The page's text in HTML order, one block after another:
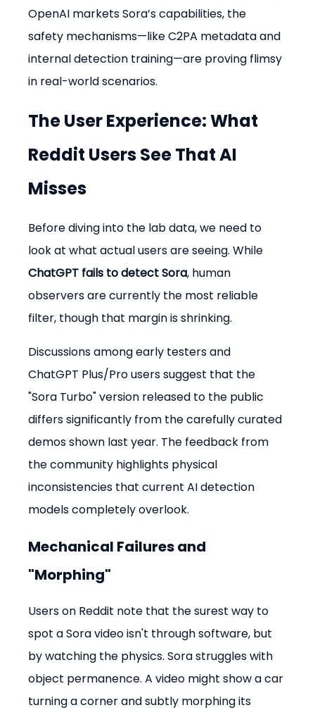
OpenAI markets Sora’s capabilities, the
safety mechanisms—like C2PA metadata and
internal detection training—are proving flimsy
in real-world scenarios.
The User Experience: What
Reddit Users See That AI
Misses
Before diving into the lab data, we need to
look at what actual users are seeing. While
ChatGPT fails to detect Sora, human
observers are currently the most reliable
filter, though that margin is shrinking.
Discussions among early testers and
ChatGPT Plus/Pro users suggest that the
"Sora Turbo" version released to the public
differs significantly from the carefully curated
demos shown last year. The feedback from
the community highlights physical
inconsistencies that current AI detection
models completely overlook.
Mechanical Failures and
"Morphing"
Users on Reddit note that the surest way to
spot a Sora video isn't through software, but
by watching the physics. Sora struggles with
object permanence. A video might show a car
turning a corner and subtly morphing its